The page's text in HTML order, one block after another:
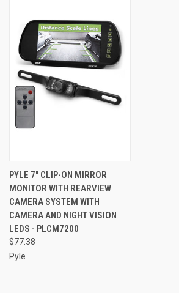
PYLE 7" CLIP-ON MIRROR
MONITOR WITH REARVIEW
CAMERA SYSTEM WITH
CAMERA AND NIGHT VISION
LEDS - PLCM7200
$77.38
Pyle